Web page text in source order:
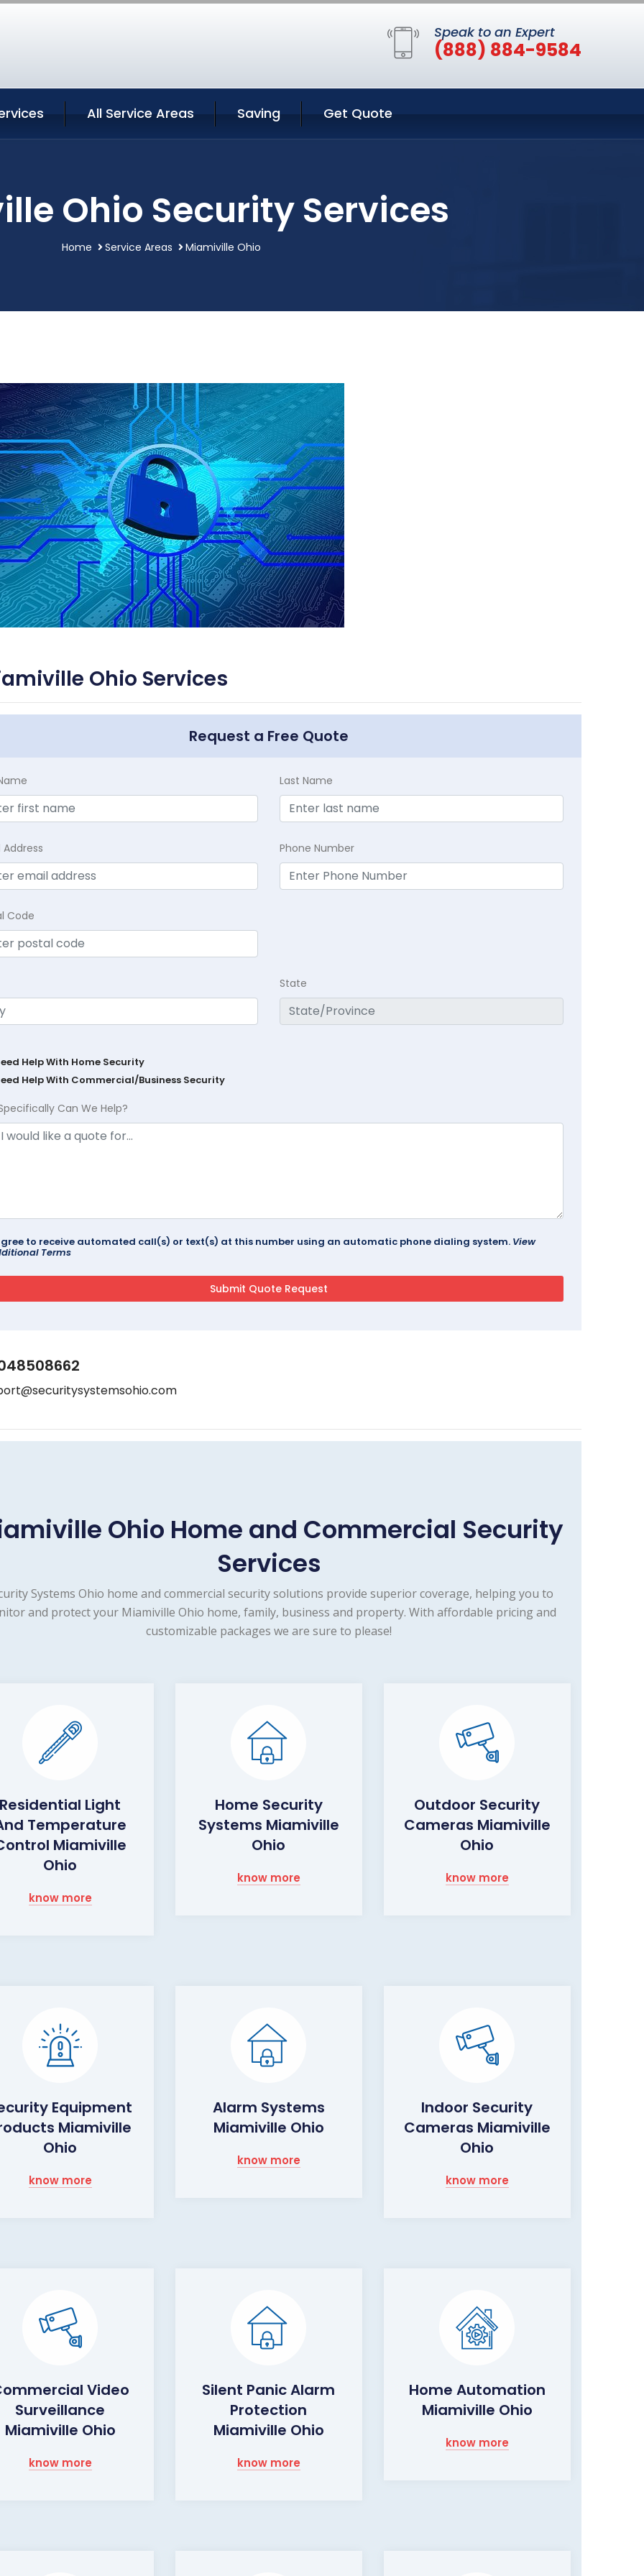
Speak to an Expert
(888) 884-9584
All Service Areas Saving Get Quote
Ohio Security Services
Home Service Areas Miamiville Ohio
Ohio Services
Request a Free Quote
Last Name
Phone Number
Code
State
Help With Home Security
Help With Commercial/Business Security
Can We Help?
to receive automated call(s) or text(s) at this number using an automatic phone dialing system. View
Terms
Ohio Home and Commercial Security
Services
Systems Ohio home and commercial security solutions provide superior coverage, helping you to
and protect your Miamiville Ohio home, family, business and property. With affordable pricing and
customizable packages we are sure to please!
Residential Light
Temperature
Miamiville
Ohio
know more
Home Security
Systems Miamiville
Ohio
know more
Outdoor Security
Cameras Miamiville
Ohio
know more
Equipment
Miamiville
Ohio
know more
Alarm Systems
Miamiville Ohio
know more
Indoor Security
Cameras Miamiville
Ohio
know more
Video
Surveillance
Miamiville Ohio
know more
Silent Panic Alarm
Protection
Miamiville Ohio
know more
Home Automation
Miamiville Ohio
know more